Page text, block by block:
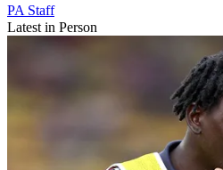
PA Staff
Latest in Person